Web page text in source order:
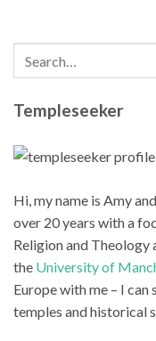
Templeseeker
Hi, my name is Amy
over 20 years with a
Religion and Theology
the University of
Europe with me – I can
temples and historical